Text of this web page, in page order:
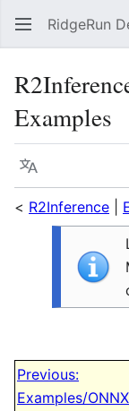
RidgeRun
Examples
Language
< R2Inference
Previous:
Examples/